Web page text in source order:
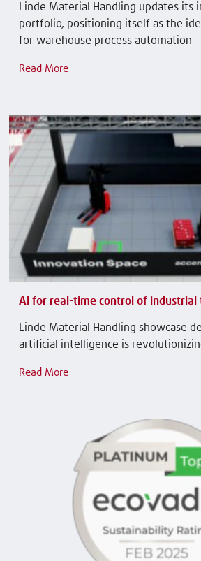
Linde Material Handling updates its
portfolio, positioning itself as the
for warehouse process automation
Read More
AI for real-time control of industrial
Linde Material Handling showcase
artificial intelligence is
Read More